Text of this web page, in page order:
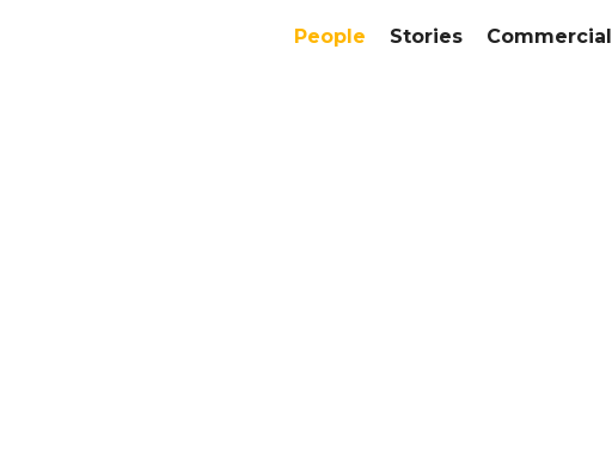
People Stories Commercial